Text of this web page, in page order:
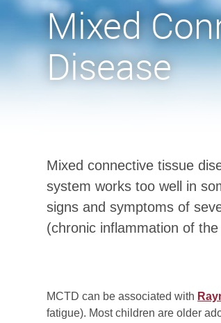
Mixed
Disease
Mixed connective tissue
system works too well in
signs and symptoms of
(chronic inflammation of
MCTD can be associated with
fatigue). Most children are older